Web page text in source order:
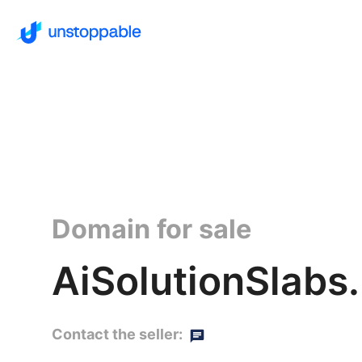
Domain for sale
Contact the seller: